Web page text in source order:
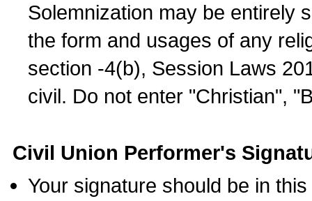
Solemnization may be entirely
the form and usages of any
section -4(b), Session Laws
civil. Do not enter "Christian",
Civil Union Performer's
Your signature should be in